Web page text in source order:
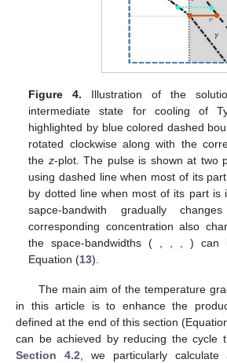
Figure 4. Illustration of the
intermediate state for cooling of
highlighted by blue colored dashed
rotated clockwise along with the
the z-plot. The pulse is shown at two
using dashed line when most of its
by dotted line when most of its part is
sapce-bandwith gradually
corresponding concentration also
the space-bandwidths (
, , ,) can
Equation (13).
The main aim of the temperature
in this article is to enhance the
defined at the end of this section
can be achieved by reducing the cycle
Section 4.2, we particularly